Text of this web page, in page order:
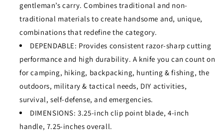
gentleman’s carry. Combines traditional and non-
traditional materials to create handsome and, unique,
combinations that redefine the category.
DEPENDABLE: Provides consistent razor-sharp cutting
performance and high durability. A knife you can count on
for camping, hiking, backpacking, hunting & fishing, the
outdoors, military & tactical needs, DIY activities,
survival, self-defense, and emergencies.
DIMENSIONS: 3.25-inch clip point blade, 4-inch
handle, 7.25-inches overall.